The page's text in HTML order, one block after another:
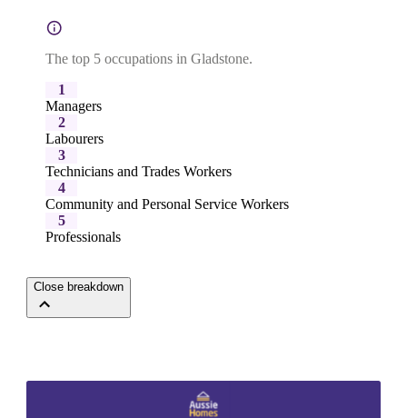
The top 5 occupations in Gladstone.
1
Managers
2
Labourers
3
Technicians and Trades Workers
4
Community and Personal Service Workers
5
Professionals
Close breakdown